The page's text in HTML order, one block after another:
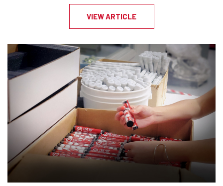
VIEW ARTICLE